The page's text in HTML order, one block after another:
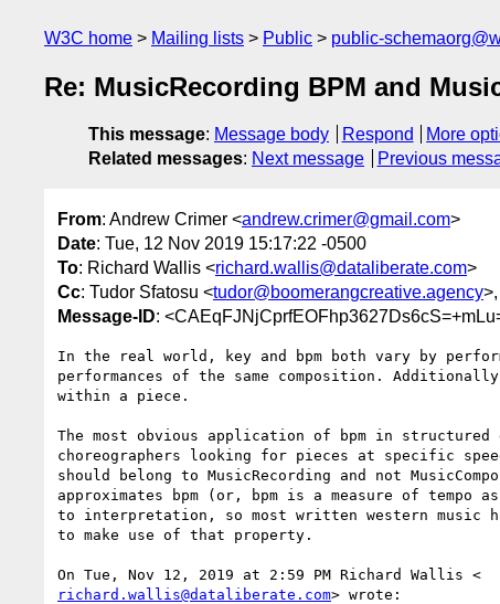
W3C home Mailing lists Public public-
Re: MusicRecording BPM and
This message: Message body Respond
More
Related messages: Next message Previous
From: Andrew Crimer <andrew.crimer@gmail.com>
Date: Tue, 12 Nov 2019 15:17:22 -0500
To: Richard Wallis <richard.wallis@dataliberate.com>
Cc: Tudor Sfatosu <tudor@boomerangcreative.agency
Message-ID:
In the real world, key and bpm both vary by
performances of the same composition.
within a piece.
The most obvious application of bpm in structured
choreographers looking for pieces at specific
should belong to MusicRecording and not
approximates bpm (or, bpm is a measure of tempo
to interpretation, so most written western music
to make use of that property.
richard.wallis@dataliberate.com> wrote: